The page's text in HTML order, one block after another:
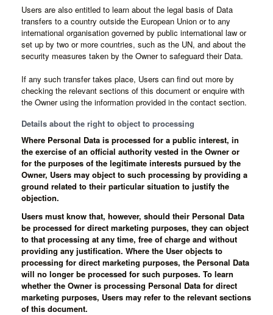
Users are also entitled to learn about the legal basis of Data
transfers to a country outside the European Union or to any
international organisation governed by public international law or
set up by two or more countries, such as the UN, and about the
security measures taken by the Owner to safeguard their Data.
If any such transfer takes place, Users can find out more by
checking the relevant sections of this document or enquire with
the Owner using the information provided in the contact section.
Details about the right to object to processing
Where Personal Data is processed for a public interest, in
the exercise of an official authority vested in the Owner or
for the purposes of the legitimate interests pursued by the
Owner, Users may object to such processing by providing a
ground related to their particular situation to justify the
objection.
Users must know that, however, should their Personal Data
be processed for direct marketing purposes, they can object
to that processing at any time, free of charge and without
providing any justification. Where the User objects to
processing for direct marketing purposes, the Personal Data
will no longer be processed for such purposes. To learn
whether the Owner is processing Personal Data for direct
marketing purposes, Users may refer to the relevant sections
of this document.